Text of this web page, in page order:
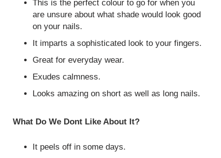
This is the perfect colour to go for when you
are unsure about what shade would look good
on your nails.
It imparts a sophisticated look to your fingers.
Great for everyday wear.
Exudes calmness.
Looks amazing on short as well as long nails.
What Do We Dont Like About It?
It peels off in some days.